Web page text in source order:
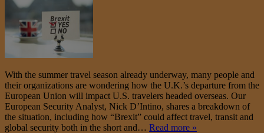
With the summer travel season already underway, many people and
their organizations are wondering how the U.K.’s departure from the
European Union will impact U.S. travelers headed overseas. Our
European Security Analyst, Nick D’Intino, shares a breakdown of
the situation, including how “Brexit” could affect travel, transit and
global security both in the short and… Read more »